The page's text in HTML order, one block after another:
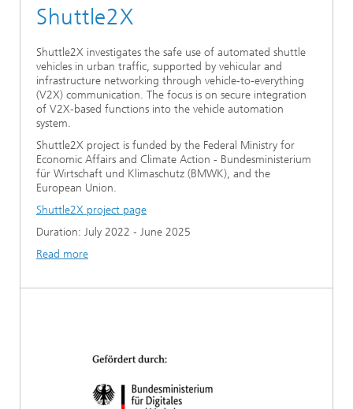
Shuttle2X
Shuttle2X investigates the safe use of automated shuttle
vehicles in urban traffic, supported by vehicular and
infrastructure networking through vehicle-to-everything
(V2X) communication. The focus is on secure integration
of V2X-based functions into the vehicle automation
system.
Shuttle2X project is funded by the Federal Ministry for
Economic Affairs and Climate Action - Bundesministerium
für Wirtschaft und Klimaschutz (BMWK), and the
European Union.
Shuttle2X project page
Duration: July 2022 - June 2025
Read more